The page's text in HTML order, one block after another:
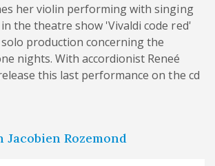
her violin performing with singing
the theatre show 'Vivaldi code red'
production concerning the
nights. With accordionist Reneé
this last performance on the cd
Rozemond